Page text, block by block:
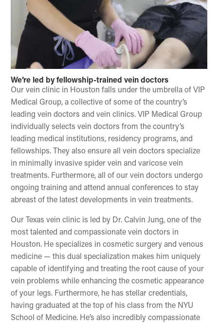
We’re led by fellowship-trained vein doctors
Our vein clinic in Houston falls under the umbrella of VIP
Medical Group, a collective of some of the country’s
leading vein doctors and vein clinics. VIP Medical Group
individually selects vein doctors from the country’s
leading medical institutions, residency programs, and
fellowships. They also ensure all vein doctors specialize
in minimally invasive spider vein and varicose vein
treatments. Furthermore, all of our vein doctors undergo
ongoing training and attend annual conferences to stay
abreast of the latest developments in vein treatments.
Our Texas vein clinic is led by Dr. Calvin Jung, one of the
most talented and compassionate vein doctors in
Houston. He specializes in cosmetic surgery and venous
medicine — this dual specialization makes him uniquely
capable of identifying and treating the root cause of your
vein problems while enhancing the cosmetic appearance
of your legs. Furthermore, he has stellar credentials,
having graduated at the top of his class from the NYU
School of Medicine. He’s also incredibly compassionate